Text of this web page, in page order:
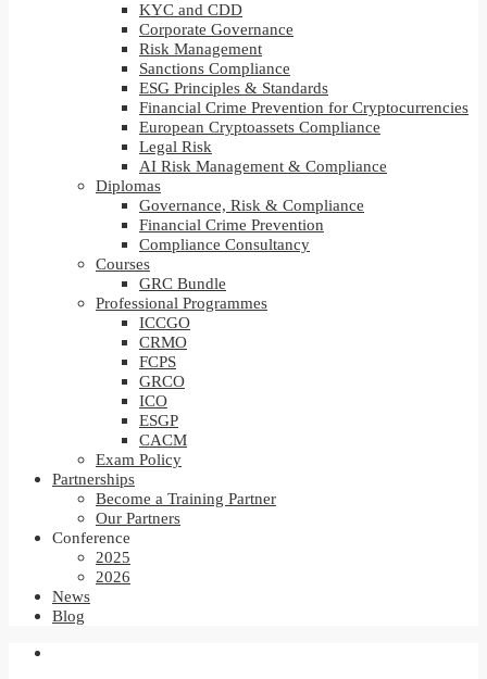
KYC and CDD
Corporate Governance
Risk Management
Sanctions Compliance
ESG Principles & Standards
Financial Crime Prevention for Cryptocurrencies
European Cryptoassets Compliance
Legal Risk
AI Risk Management & Compliance
Diplomas
Governance, Risk & Compliance
Financial Crime Prevention
Compliance Consultancy
Courses
GRC Bundle
Professional Programmes
ICCGO
CRMO
FCPS
GRCO
ICO
ESGP
CACM
Exam Policy
Partnerships
Become a Training Partner
Our Partners
Conference
2025
2026
News
Blog